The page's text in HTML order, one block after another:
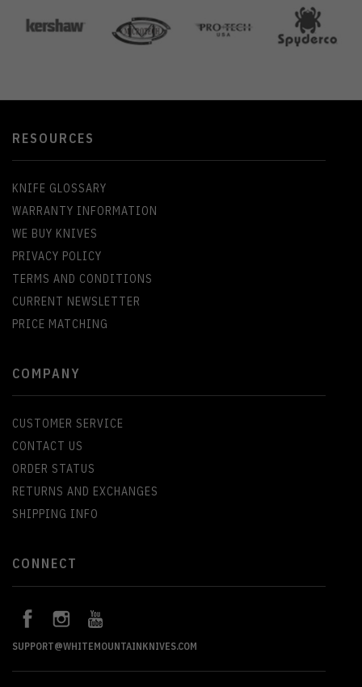
RESOURCES
KNIFE GLOSSARY
WARRANTY INFORMATION
WE BUY KNIVES
PRIVACY POLICY
TERMS AND CONDITIONS
CURRENT NEWSLETTER
PRICE MATCHING
COMPANY
CUSTOMER SERVICE
CONTACT US
ORDER STATUS
RETURNS AND EXCHANGES
SHIPPING INFO
CONNECT
SUPPORT@WHITEMOUNTAINKNIVES.COM